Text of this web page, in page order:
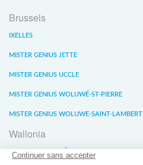
Brussels
IXELLES
MISTER GENIUS JETTE
MISTER GENIUS UCCLE
MISTER GENIUS WOLUWÉ-ST-PIERRE
MISTER GENIUS WOLUWE-SAINT-LAMBERT
Wallonia
MISTER GENIUS LIÈGE